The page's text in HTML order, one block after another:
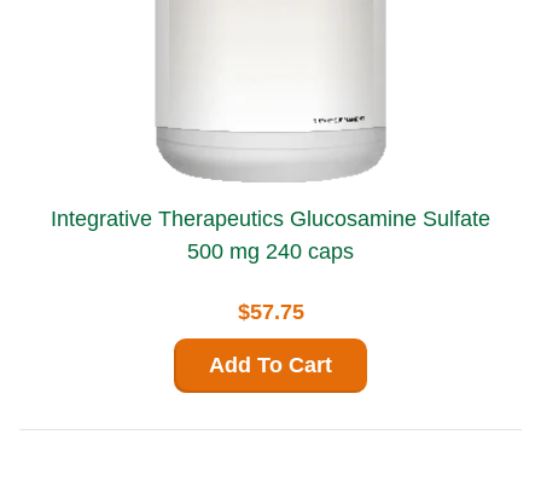
Integrative Therapeutics Glucosamine Sulfate
500 mg 240 caps
$57.75
Add To Cart